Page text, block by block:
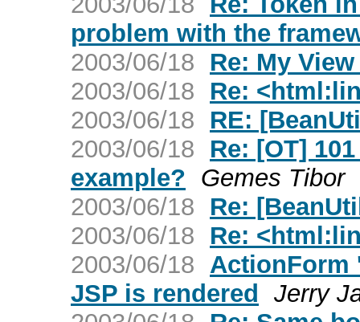
problem with the
2003/06/18
Re: My
2003/06/18
Re:
2003/06/18
RE:
2003/06/18
Re: [OT]
example? Gemes Tibor
2003/06/18
Re:
2003/06/18
Re:
2003/06/18 ActionForm
JSP is rendered Jerry